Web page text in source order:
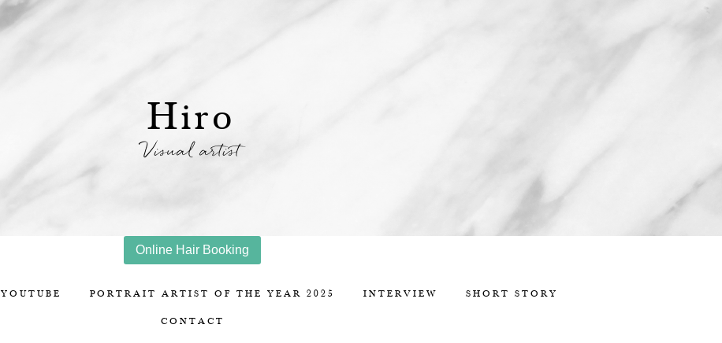
Hiro
Visual artist
Online Hair Booking
YOUTUBE PORTRAIT ARTIST OF THE YEAR 2025 INTERVIEW SHORT STORY
CONTACT